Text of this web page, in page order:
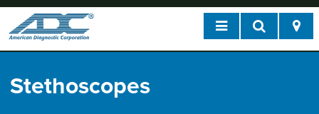
Stethoscopes